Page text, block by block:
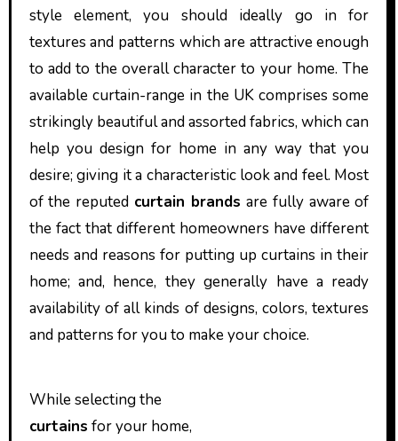
style element, you should ideally go in for
textures and patterns which are attractive enough
to add to the overall character to your home. The
available curtain-range in the UK comprises some
strikingly beautiful and assorted fabrics, which can
help you design for home in any way that you
desire; giving it a characteristic look and feel. Most
of the reputed curtain brands are fully aware of
the fact that different homeowners have different
needs and reasons for putting up curtains in their
home; and, hence, they generally have a ready
availability of all kinds of designs, colors, textures
and patterns for you to make your choice.
While selecting the
curtains for your home,